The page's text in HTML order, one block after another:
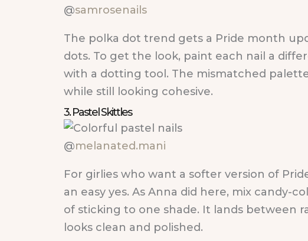
@samrosenails
The polka dot trend gets a Pride month
dots. To get the look, paint each nail a
with a dotting tool. The mismatched
while still looking cohesive.
3. Pastel Skittles
@melanated.mani
For girlies who want a softer version of
an easy yes. As Anna did here, mix candy-
of sticking to one shade. It lands between
looks clean and polished.